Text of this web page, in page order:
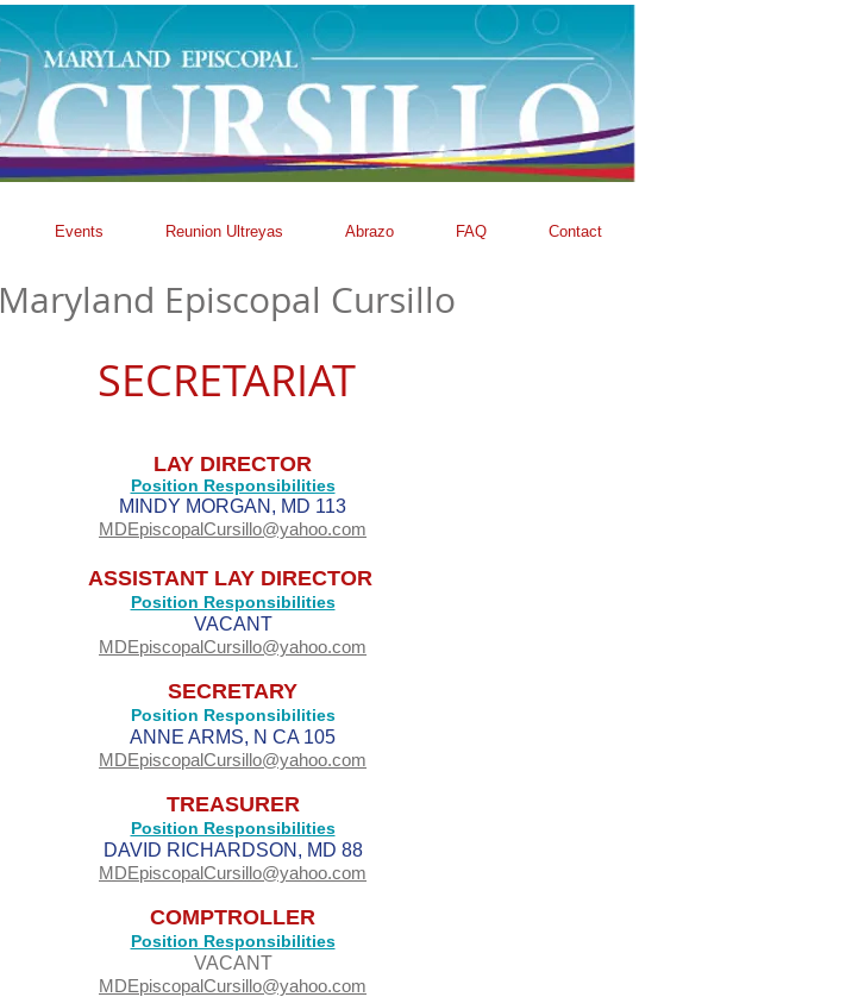
Events Reunion Ultreyas Abrazo FAQ Contact
Maryland Episcopal Cursillo
SECRETARIAT
LAY DIRECTOR
Position Responsibilities
MINDY MORGAN, MD 113
MDEpiscopalCursillo@yahoo.com
ASSISTANT LAY DIRECTOR
Position Responsibilities
VACANT
MDEpiscopalCursillo@yahoo.com
SECRETARY
Position Responsibilities
ANNE ARMS, N CA 105
MDEpiscopalCursillo@yahoo.com
TREASURER
Position Responsibilities
DAVID RICHARDSON, MD 88
MDEpiscopalCursillo@yahoo.com
COMPTROLLER
Position Responsibilities
VACANT
MDEpiscopalCursillo@yahoo.com